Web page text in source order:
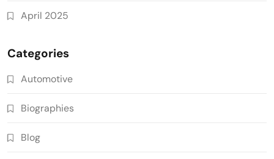
April 2025
Categories
Automotive
Biographies
Blog